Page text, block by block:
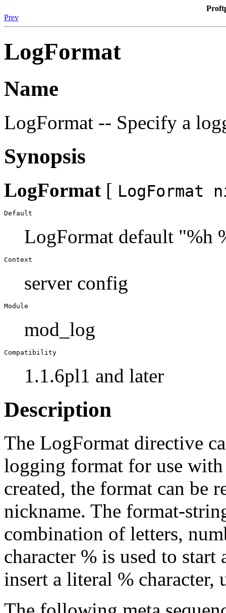
Prev
LogFormat
Name
LogFormat -- Specify a
Synopsis
LogFormat [ LogFormat
Default
LogFormat default "%h
Context
server config
Module
mod_log
Compatibility
1.1.6pl1 and later
Description
The LogFormat directive
logging format for use
created, the format can be
nickname. The format-
combination of letters,
character % is used to start
insert a literal % character,